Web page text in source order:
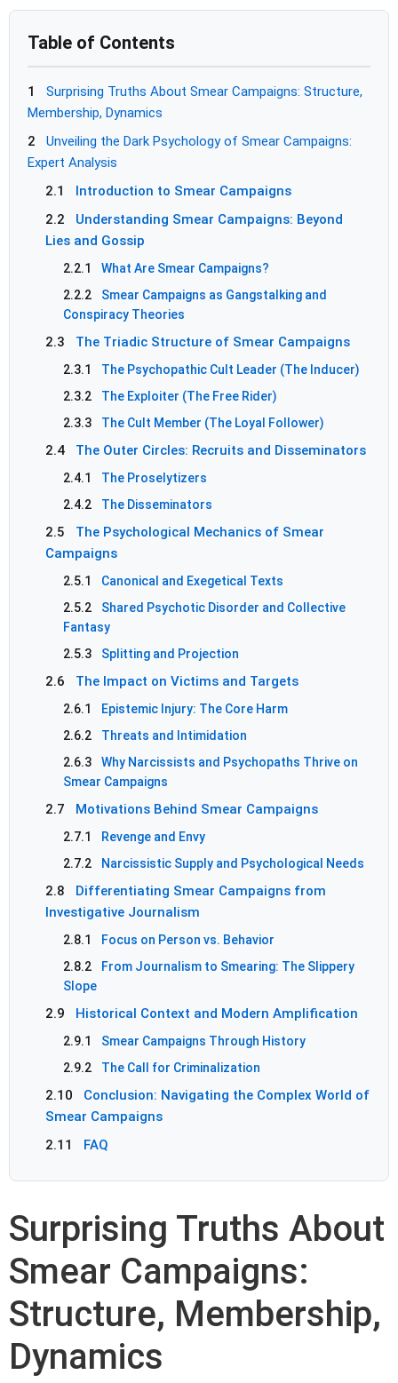
Table of Contents
1
Surprising Truths About Smear Campaigns: Structure,
Membership, Dynamics
2
Unveiling the Dark Psychology of Smear Campaigns:
Expert Analysis
2.1
Introduction to Smear Campaigns
2.2
Understanding Smear Campaigns: Beyond
Lies and Gossip
2.2.1
What Are Smear Campaigns?
2.2.2
Smear Campaigns as Gangstalking and
Conspiracy Theories
2.3 The Triadic Structure of Smear Campaigns
2.3.1
The Psychopathic Cult Leader (The Inducer)
2.3.2
The Exploiter (The Free Rider)
2.3.3
The Cult Member (The Loyal Follower)
2.4 The Outer Circles: Recruits and Disseminators
2.4.1
The Proselytizers
2.4.2
The Disseminators
2.5
The Psychological Mechanics of Smear
Campaigns
2.5.1
Canonical and Exegetical Texts
2.5.2
Shared Psychotic Disorder and Collective
Fantasy
2.5.3
Splitting and Projection
2.6 The Impact on Victims and Targets
2.6.1
Epistemic Injury: The Core Harm
2.6.2
Threats and Intimidation
2.6.3
Why Narcissists and Psychopaths Thrive on
Smear Campaigns
2.7 Motivations Behind Smear Campaigns
2.7.1
Revenge and Envy
2.7.2
Narcissistic Supply and Psychological Needs
2.8
Differentiating Smear Campaigns from
Investigative Journalism
2.8.1
Focus on Person vs. Behavior
2.8.2
From Journalism to Smearing: The Slippery
Slope
2.9 Historical Context and Modern Amplification
2.9.1
Smear Campaigns Through History
2.9.2
The Call for Criminalization
2.10
Conclusion: Navigating the Complex World of
Smear Campaigns
2.11
FAQ
Surprising Truths About
Smear Campaigns:
Structure, Membership,
Dynamics